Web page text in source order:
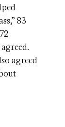
83
agreed